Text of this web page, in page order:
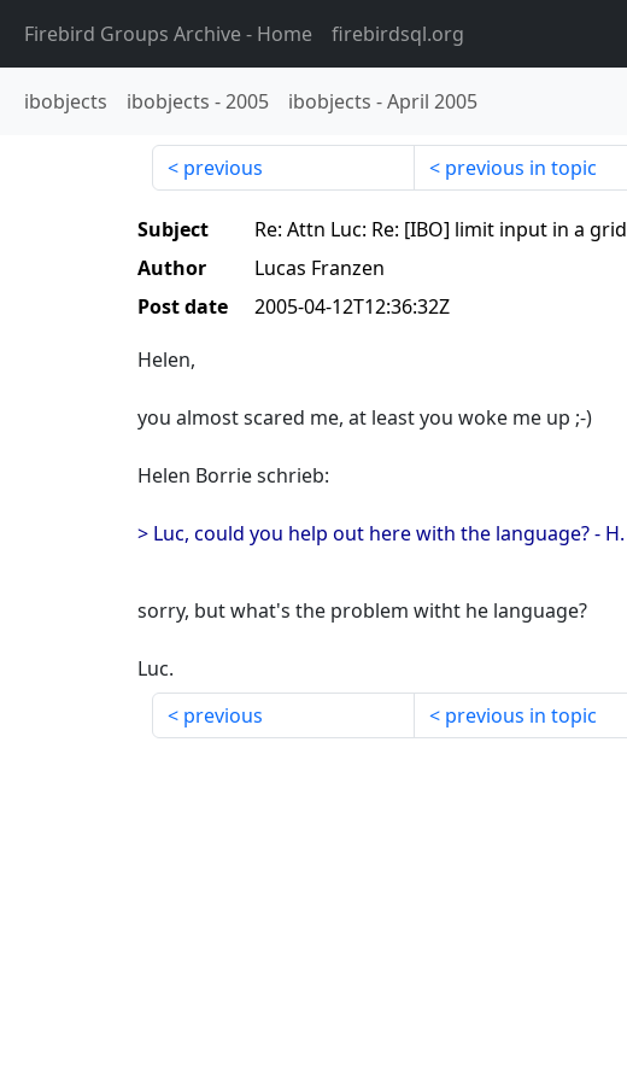
Firebird Groups Archive- Home firebirdsql.org
ibobjects ibobjects -2005 ibobjects -April 2005
previous previous in topic
Subject
Re: Attn Luc: Re: [IBO] limit input in a grid
Author
Lucas Franzen
Post date
2005-04-12T12:36:32Z
Helen,
you almost scared me, at least you woke me up ;-)
Helen Borrie schrieb:
> Luc, could you help out here with the language? - H.
sorry, but what's the problem witht he language?
Luc.
previous
previous in topic